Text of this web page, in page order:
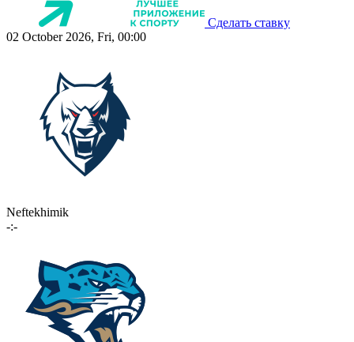
Сделать ставку
02 October 2026, Fri, 00:00
Neftekhimik
-:-